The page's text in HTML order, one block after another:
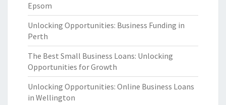
Epsom
Unlocking Opportunities: Business Funding in
Perth
The Best Small Business Loans: Unlocking
Opportunities for Growth
Unlocking Opportunities: Online Business Loans
in Wellington